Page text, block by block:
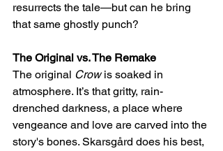
resurrects the tale—but can he bring
that same ghostly punch?
The Original vs. The Remake
The original Crow is soaked in
atmosphere. It’s that gritty, rain-
drenched darkness, a place where
vengeance and love are carved into the
story's bones. Skarsgård does his best,